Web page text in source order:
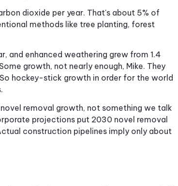
dioxide per year. That's about 5% of
methods like tree planting, forest
and enhanced weathering grew from 1.4
growth, not nearly enough, Mike. They
hockey-stick growth in order for the world
removal growth, not something we talk
projections put 2030 novel removal
construction pipelines imply only about